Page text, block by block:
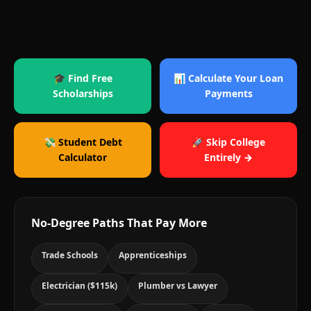
🎓 Find Free
Scholarships
📊 Calculate Your Loan
Payments
💸 Student Debt
Calculator
🚀 Skip College
Entirely →
No-Degree Paths That Pay More
Trade Schools Apprenticeships
Electrician ($115k) Plumber vs Lawyer